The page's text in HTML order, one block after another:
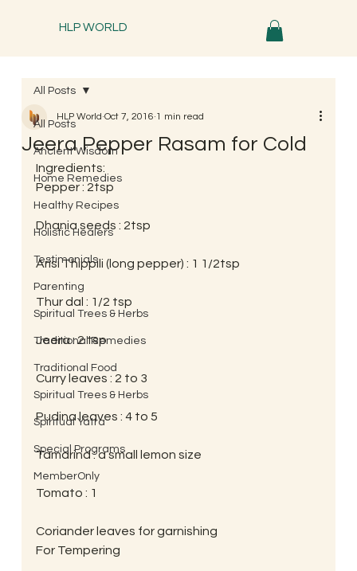
HLP WORLD
All Posts
Ancient Wisdom
Home Remedies
Healthy Recipes
Holistic Healers
Testimonials
Parenting
Spiritual Trees & Herbs
Traditional Remedies
Traditional Food
Spiritual Trees & Herbs
Spiritual Yatra
Special Programs
MemberOnly
All Posts
Jeera Pepper Rasam for Cold
HLP World Oct 7, 2016 1 min read
Ingredients:
Pepper : 2tsp
Dhania seeds : 2tsp
Arisi Thippili (long pepper) : 1 1/2tsp
Thur dal : 1/2 tsp
Jeera : 2 tsp
Curry leaves : 2 to 3
Pudina leaves : 4 to 5
Tamarind : a small lemon size
Tomato : 1
Coriander leaves for garnishing
For Tempering